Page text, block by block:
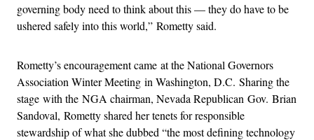
governing body need to think about this — they do have to be
ushered safely into this world,” Rometty said.
Rometty’s encouragement came at the National Governors
Association Winter Meeting in Washington, D.C. Sharing the
stage with the NGA chairman, Nevada Republican Gov. Brian
Sandoval, Rometty shared her tenets for responsible
stewardship of what she dubbed “the most defining technology